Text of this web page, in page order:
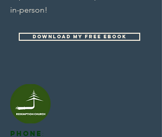
in-person!
Download my free ebook
Phone :